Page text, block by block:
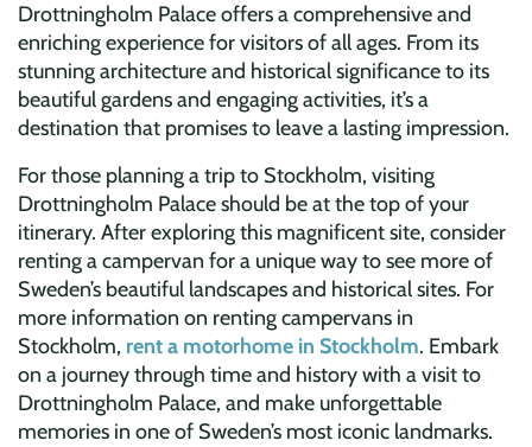
Drottningholm Palace offers a comprehensive and
enriching experience for visitors of all ages. From its
stunning architecture and historical significance to its
beautiful gardens and engaging activities, it’s a
destination that promises to leave a lasting impression.
For those planning a trip to Stockholm, visiting
Drottningholm Palace should be at the top of your
itinerary. After exploring this magnificent site, consider
renting a campervan for a unique way to see more of
Sweden’s beautiful landscapes and historical sites. For
more information on renting campervans in
Stockholm, rent a motorhome in Stockholm. Embark
on a journey through time and history with a visit to
Drottningholm Palace, and make unforgettable
memories in one of Sweden’s most iconic landmarks.